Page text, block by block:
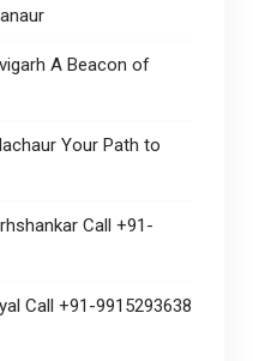
A Beacon of
Your Path to
Call +91-
Call +91-9915293638